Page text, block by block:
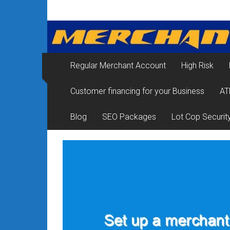
contentMerchant
Services
&
Card
Processing
for
Regular Merchant Account High Risk
Customer financing for your Business
Blog SEO Packages Lot Cop